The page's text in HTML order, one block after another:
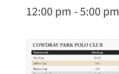
12:00 pm - 5:00 pm